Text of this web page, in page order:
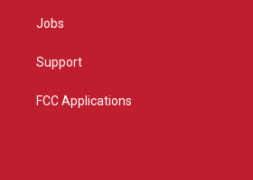
Jobs
Support
FCC Applications